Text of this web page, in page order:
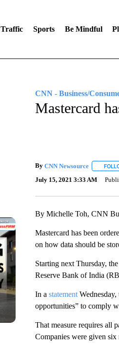
Traffic Sports Be Mindful
CNN - Business/
Mastercard
By CNN Newsource
July 15, 2021 3:33 AM
By Michelle Toh, CNN
Mastercard has been
on how data should be
Starting next Thursday,
Reserve Bank of India
In a statementWednesday,
opportunities” to comply
That measure requires all
Companies were given